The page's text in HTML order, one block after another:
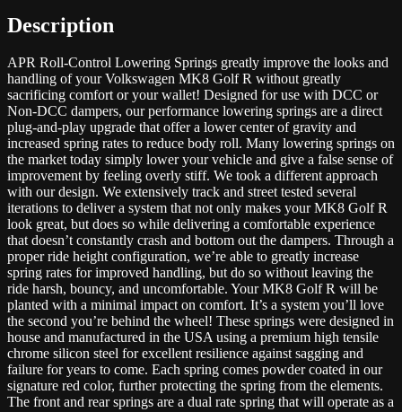
Description
APR Roll-Control Lowering Springs greatly improve the looks and
handling of your Volkswagen MK8 Golf R without greatly
sacrificing comfort or your wallet! Designed for use with DCC or
Non-DCC dampers, our performance lowering springs are a direct
plug-and-play upgrade that offer a lower center of gravity and
increased spring rates to reduce body roll. Many lowering springs on
the market today simply lower your vehicle and give a false sense of
improvement by feeling overly stiff. We took a different approach
with our design. We extensively track and street tested several
iterations to deliver a system that not only makes your MK8 Golf R
look great, but does so while delivering a comfortable experience
that doesn’t constantly crash and bottom out the dampers. Through a
proper ride height configuration, we’re able to greatly increase
spring rates for improved handling, but do so without leaving the
ride harsh, bouncy, and uncomfortable. Your MK8 Golf R will be
planted with a minimal impact on comfort. It’s a system you’ll love
the second you’re behind the wheel! These springs were designed in
house and manufactured in the USA using a premium high tensile
chrome silicon steel for excellent resilience against sagging and
failure for years to come. Each spring comes powder coated in our
signature red color, further protecting the spring from the elements.
The front and rear springs are a dual rate spring that will operate as a